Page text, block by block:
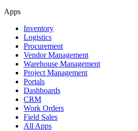
Apps
Inventory
Logistics
Procurement
Vendor Management
Warehouse Management
Project Management
Portals
Dashboards
CRM
Work Orders
Field Sales
All Apps